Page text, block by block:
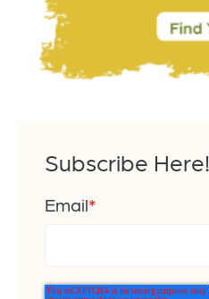
Subscribe Here!
Email*